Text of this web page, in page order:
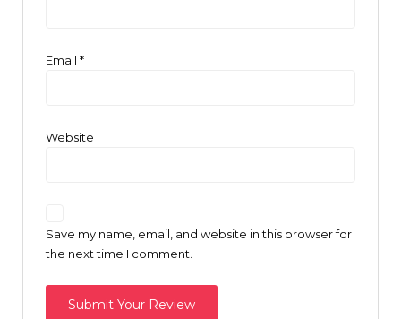
Email *
Website
Save my name, email, and website in this browser for
the next time I comment.